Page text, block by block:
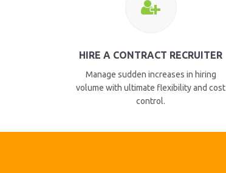
HIRE A CONTRACT RECRUITER
Manage sudden increases in hiring
volume with ultimate flexibility and cost
control.